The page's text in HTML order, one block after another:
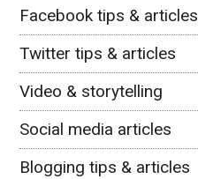
Facebook tips & articles
Twitter tips & articles
Video & storytelling
Social media articles
Blogging tips & articles